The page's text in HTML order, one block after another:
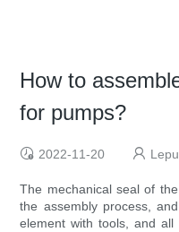
How to
for pumps?
2022-11-20
The mechanical seal of
the assembly process,
element with tools, and